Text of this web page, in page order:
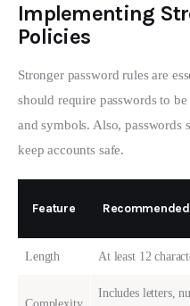
Implementing
Policies
Stronger password rules are
should require passwords to
and symbols. Also, passwords
keep accounts safe.
Feature
Length At least 12
Includes letters,